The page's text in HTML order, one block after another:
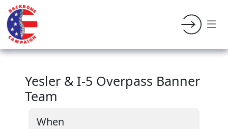
Yesler & I-5 Overpass Banner
Team
When